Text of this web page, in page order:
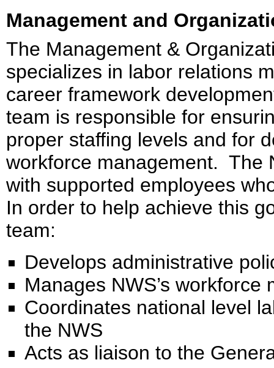
Management and
The Management &
specializes in labor relations
career framework
team is responsible for
proper staffing levels and for
workforce management. The
with supported employees
In order to help achieve this
team:
Develops administrative
Manages NWS’s
Coordinates national level
the NWS
Acts as liaison to the